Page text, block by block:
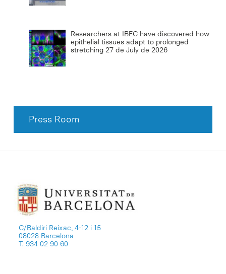
Researchers at IBEC have discovered how
epithelial tissues adapt to prolonged
stretching 27 de July de 2026
Press Room
C/Baldiri Reixac, 4-12 i 15
08028 Barcelona
T. 934 02 90 60